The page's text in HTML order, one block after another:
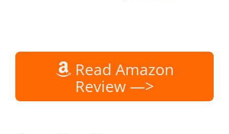
Read Amazon
Review —>